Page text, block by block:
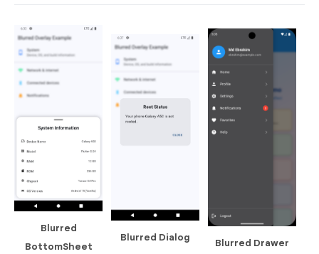
Blurred
BottomSheet
Blurred Dialog Blurred Drawer